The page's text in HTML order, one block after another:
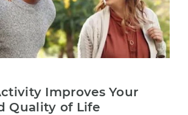
Improves Your
Quality of Life